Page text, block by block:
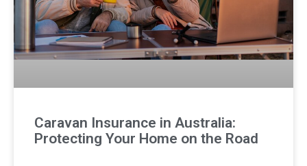
Caravan Insurance in Australia:
Protecting Your Home on the Road